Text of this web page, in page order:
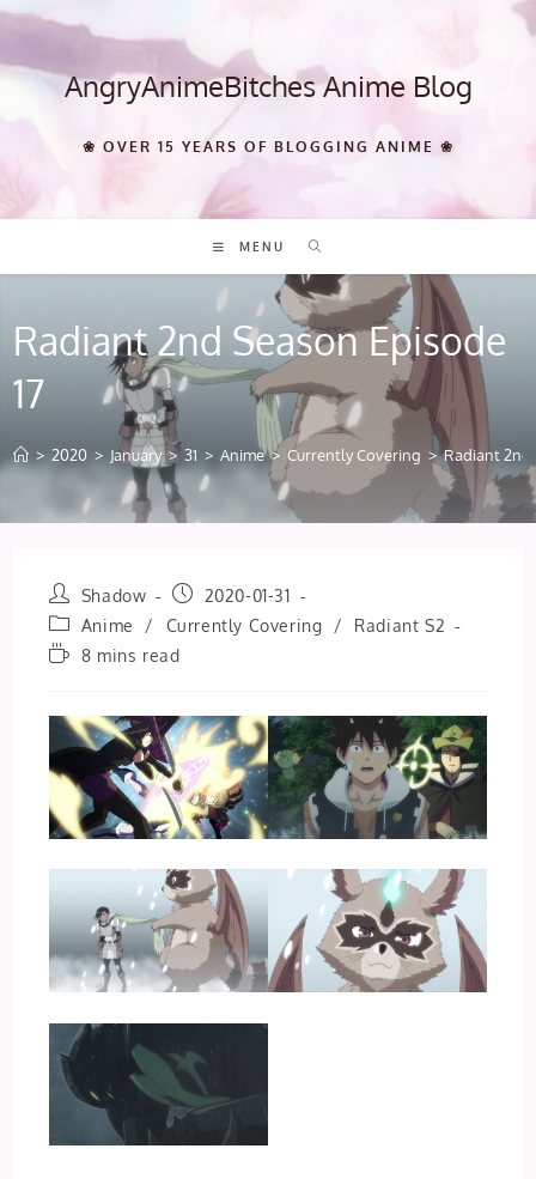
Skip
content AngryAnimeBitches Anime Blog
❀ OVER 15 YEARS OF BLOGGING ANIME ❀
MENU
Radiant 2nd Season Episode
17
> 2020 > January > 31 > Anime > Currently Covering > Radiant 2nd
Post
author:
Shadow
Post
published:
2020-01-31
Post
category:
Anime / Currently Covering /
Radiant S2
Reading8 mins read